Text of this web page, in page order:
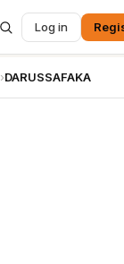
Log in
›DARUSSAFAKA